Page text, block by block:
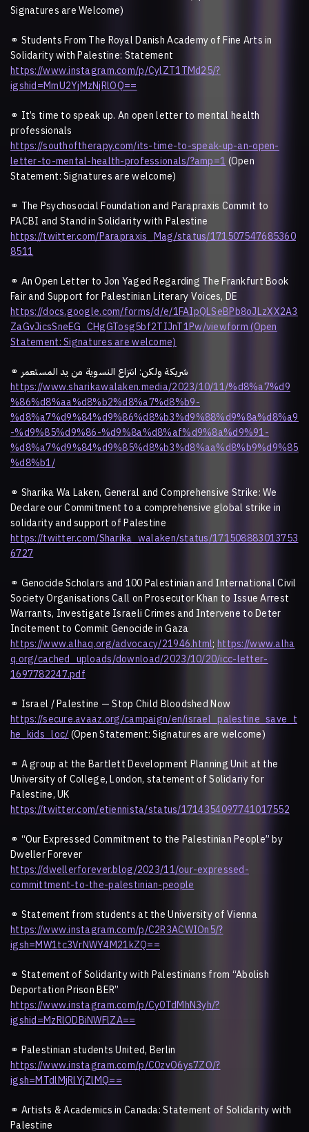
Signatures are Welcome)
⚭ Students From The Royal Danish Academy of Fine Arts in
Solidarity with Palestine: Statement
https://www.instagram.com/p/CylZT1TMd25/?
igshid=MmU2YjMzNjRlOQ==
⚭ It’s time to speak up. An open letter to mental health
professionals
https://southoftherapy.com/its-time-to-speak-up-an-open-
letter-to-mental-health-professionals/?amp=1 (Open
Statement: Signatures are welcome)
⚭ The Psychosocial Foundation and Parapraxis Commit to
PACBI and Stand in Solidarity with Palestine
https://twitter.com/Parapraxis_Mag/status/171507547685360
8511
⚭ An Open Letter to Jon Yaged Regarding The Frankfurt Book
Fair and Support for Palestinian Literary Voices, DE
https://docs.google.com/forms/d/e/1FAIpQLSeBPb8oJLzXX2A3
ZaGvJicsSneEG_CHgGTosg5bf2TIJnT1Pw/viewform (Open
Statement: Signatures are welcome)
⚭ شريكة ولكن: انتزاع النسوية من يد المستعمر
https://www.sharikawalaken.media/2023/10/11/%d8%a7%d9
%86%d8%aa%d8%b2%d8%a7%d8%b9-
%d8%a7%d9%84%d9%86%d8%b3%d9%88%d9%8a%d8%a9
-%d9%85%d9%86-%d9%8a%d8%af%d9%8a%d9%91-
%d8%a7%d9%84%d9%85%d8%b3%d8%aa%d8%b9%d9%85
%d8%b1/
⚭ Sharika Wa Laken, General and Comprehensive Strike: We
Declare our Commitment to a comprehensive global strike in
solidarity and support of Palestine
https://twitter.com/Sharika_walaken/status/171508883013753
6727
⚭ Genocide Scholars and 100 Palestinian and International Civil
Society Organisations Call on Prosecutor Khan to Issue Arrest
Warrants, Investigate Israeli Crimes and Intervene to Deter
Incitement to Commit Genocide in Gaza
https://www.alhaq.org/advocacy/21946.html;https://www.alha
q.org/cached_uploads/download/2023/10/20/icc-letter-
1697782247.pdf
⚭ Israel / Palestine — Stop Child Bloodshed Now
https://secure.avaaz.org/campaign/en/israel_palestine_save_t
he_kids_loc/ (Open Statement: Signatures are welcome)
⚭ A group at the Bartlett Development Planning Unit at the
University of College, London, statement of Solidariy for
Palestine, UK
https://twitter.com/etiennista/status/1714354097741017552
⚭ “Our Expressed Commitment to the Palestinian People” by
Dweller Forever
https://dwellerforever.blog/2023/11/our-expressed-
committment-to-the-palestinian-people
⚭ Statement from students at the University of Vienna
https://www.instagram.com/p/C2R3ACWIOn5/?
igsh=MW1tc3VrNWY4M21kZQ==
⚭ Statement of Solidarity with Palestinians from “Abolish
Deportation Prison BER”
https://www.instagram.com/p/Cy0TdMhN3yh/?
igshid=MzRlODBiNWFlZA==
⚭ Palestinian students United, Berlin
https://www.instagram.com/p/C0zvO6ys7ZO/?
igsh=MTdlMjRlYjZlMQ==
⚭ Artists & Academics in Canada: Statement of Solidarity with
Palestine